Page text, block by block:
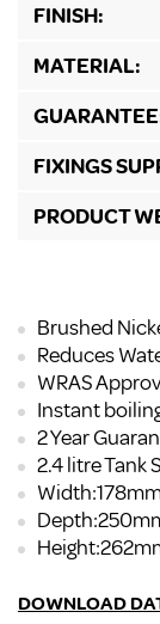
FINISH:
MATERIAL:
FIXINGS
PRODUCT
Brushed
Reduces
WRAS
Instant
2 Year
2.4 litre Tank
DOWNLOAD